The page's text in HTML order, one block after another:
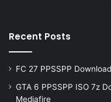
Recent Posts
FC 27 PPSSPP
GTA 6 PPSSPP ISO 7z
Mediafire